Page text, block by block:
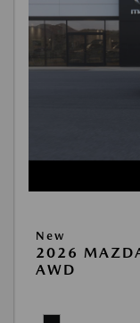
New
2026
AWD